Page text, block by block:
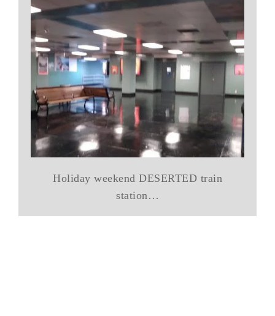
Holiday weekend DESERTED train
station…